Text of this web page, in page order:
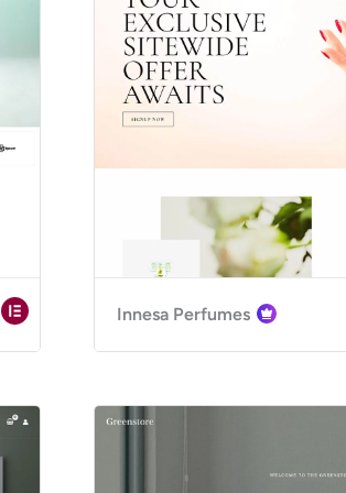
Innesa Perfumes